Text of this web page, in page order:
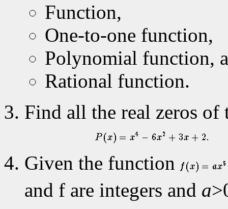
Function,
One-to-one function,
Polynomial function,
Rational function.
Find all the real zeros
Given the function
and f are integers and a